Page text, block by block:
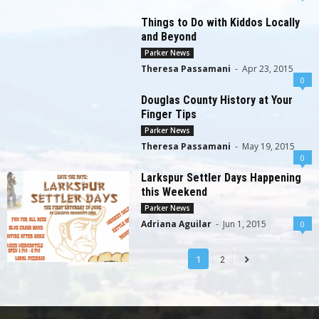
Things to Do with Kiddos Locally
and Beyond
Parker News
Theresa Passamani - Apr 23, 2015
0
Douglas County History at Your
Finger Tips
Parker News
Theresa Passamani - May 19, 2015
0
Larkspur Settler Days Happening
this Weekend
Parker News
Adriana Aguilar - Jun 1, 2015 0
1 2